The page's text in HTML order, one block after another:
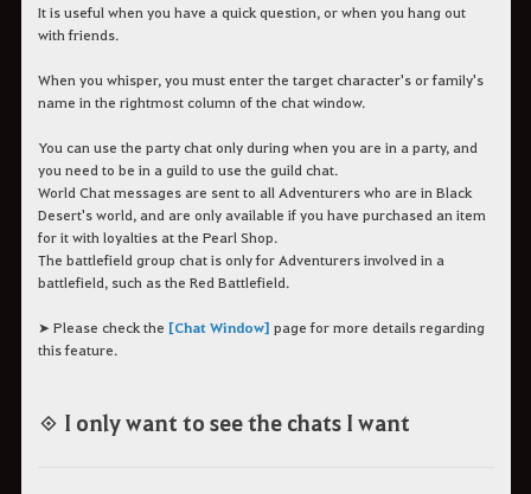
It is useful when you have a quick question, or when you hang out
with friends.
When you whisper, you must enter the target character's or family's
name in the rightmost column of the chat window.
You can use the party chat only during when you are in a party, and
you need to be in a guild to use the guild chat.
World Chat messages are sent to all Adventurers who are in Black
Desert's world, and are only available if you have purchased an item
for it with loyalties at the Pearl Shop.
The battlefield group chat is only for Adventurers involved in a
battlefield, such as the Red Battlefield.
➤ Please check the [Chat Window] page for more details regarding
this feature.
◈ I only want to see the chats I want